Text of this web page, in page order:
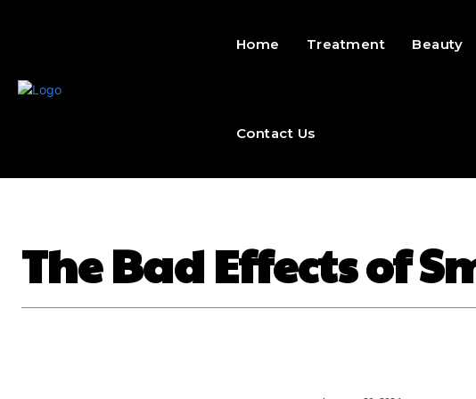
Home Treatment Beauty
Contact Us
The Bad Effects of